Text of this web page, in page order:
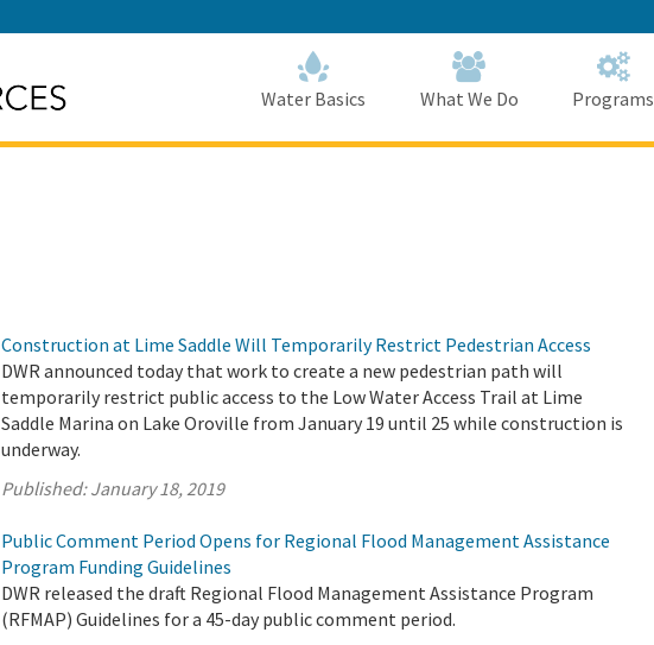
to
Main
Content
Water Basics What We Do Programs
Construction at Lime Saddle Will Temporarily Restrict Pedestrian Access
DWR announced today that work to create a new pedestrian path will
temporarily restrict public access to the Low Water Access Trail at Lime
Saddle Marina on Lake Oroville from January 19 until 25 while construction is
underway.
Published:January 18, 2019
Public Comment Period Opens for Regional Flood Management Assistance
Program Funding Guidelines
DWR released the draft Regional Flood Management Assistance Program
(RFMAP) Guidelines for a 45-day public comment period.